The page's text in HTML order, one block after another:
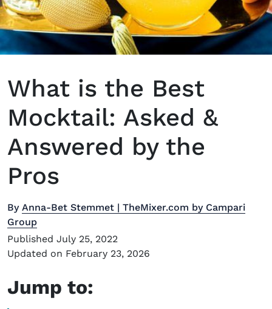
What is the Best
Mocktail: Asked &
Answered by the
Pros
By Anna-Bet Stemmet | TheMixer.com by Campari
Group
Published July 25, 2022
Updated on February 23, 2026
Jump to: